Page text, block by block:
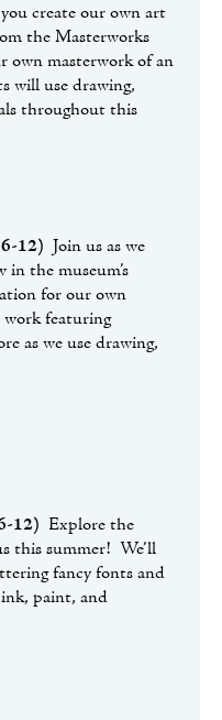
create our own art
the Masterworks
own masterwork of an
will use drawing,
throughout this
12) Join us as we
the museum’s
for our own
work featuring
as we use drawing,
12) Explore the
this summer! We’ll
fancy fonts and
paint, and